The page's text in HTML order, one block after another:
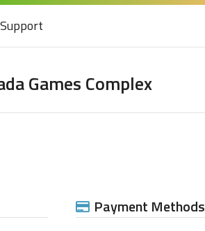
Support
Games Complex
Payment Methods